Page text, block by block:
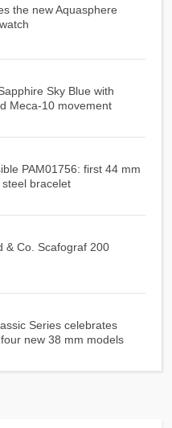
the new Aquasphere
Sky Blue with
Meca-10 movement
PAM01756: first 44 mm
bracelet
& Co. Scafograf 200
Series celebrates
new 38 mm models